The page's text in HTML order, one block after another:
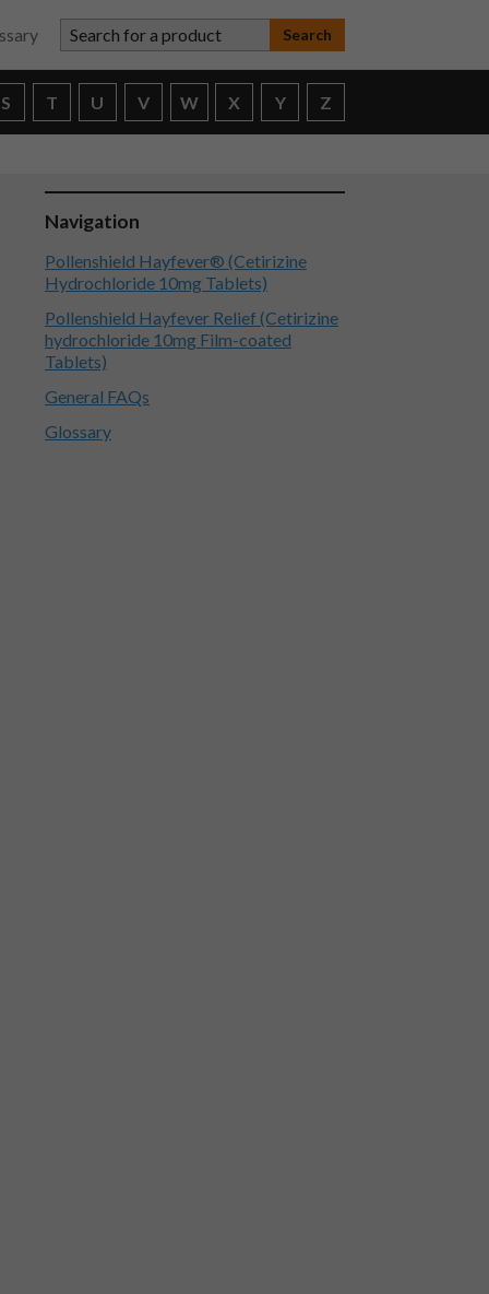
Search for a product
S T U V W X Y Z
Navigation
Pollenshield Hayfever® (Cetirizine
Hydrochloride 10mg Tablets)
Pollenshield Hayfever Relief (Cetirizine
hydrochloride 10mg Film-coated
Tablets)
General FAQs
Glossary